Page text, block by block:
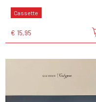
Cassette
€ 15,95